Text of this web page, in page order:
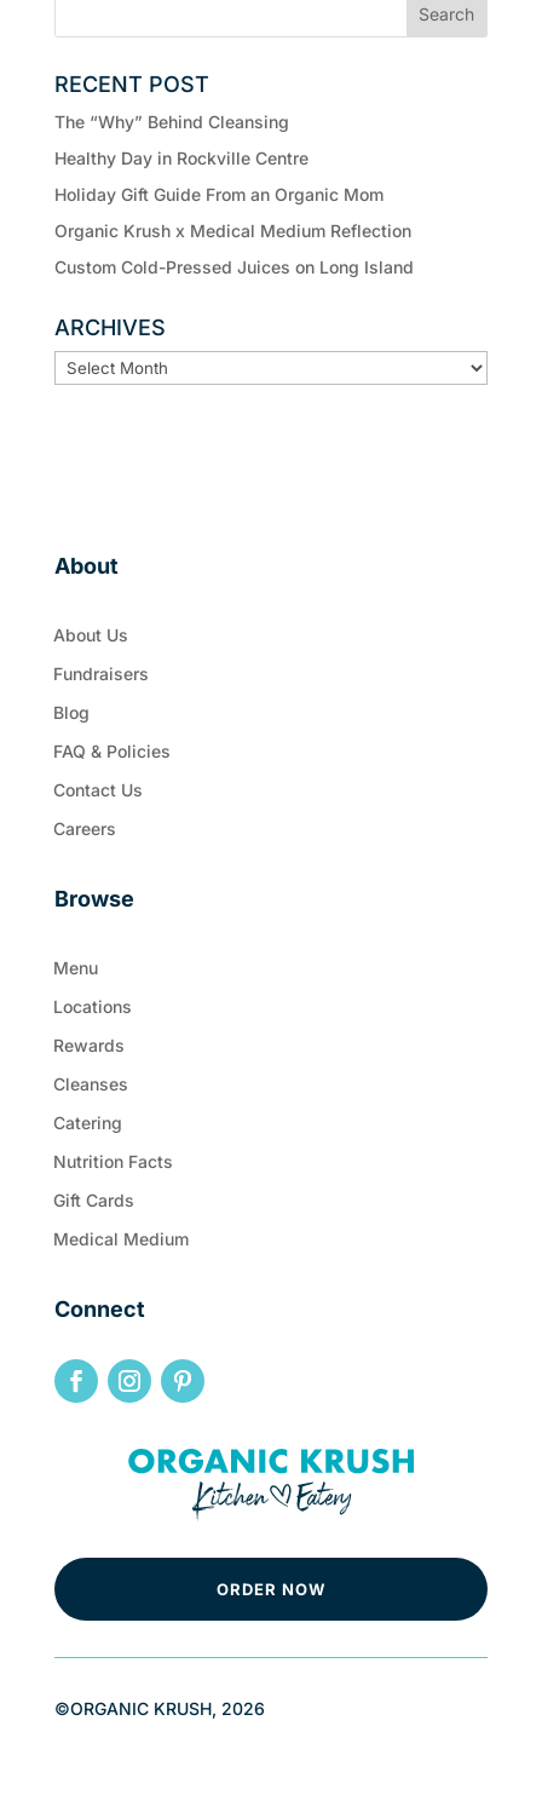
RECENT POST
The “Why” Behind Cleansing
Healthy Day in Rockville Centre
Holiday Gift Guide From an Organic Mom
Organic Krush x Medical Medium Reflection
Custom Cold-Pressed Juices on Long Island
ARCHIVES
ARCHIVES
About
About Us
Fundraisers
Blog
FAQ & Policies
Contact Us
Careers
Browse
Menu
Locations
Rewards
Cleanses
Catering
Nutrition Facts
Gift Cards
Medical Medium
Connect
ORDER NOW
©ORGANIC KRUSH, 2026